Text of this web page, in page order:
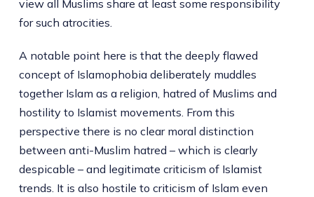
view all Muslims share at least some responsibility
for such atrocities.
A notable point here is that the deeply flawed
concept of Islamophobia deliberately muddles
together Islam as a religion, hatred of Muslims and
hostility to Islamist movements. From this
perspective there is no clear moral distinction
between anti-Muslim hatred – which is clearly
despicable – and legitimate criticism of Islamist
trends. It is also hostile to criticism of Islam even